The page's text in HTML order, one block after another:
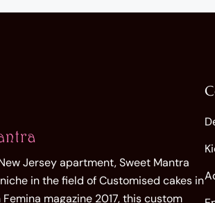
Jersey apartment, Sweet Mantra
in the field of Customised cakes in
magazine 2017, this custom